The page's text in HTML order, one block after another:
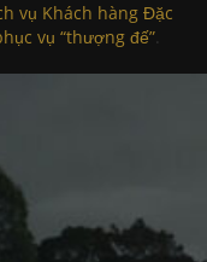
vụ Khách hàng Đặc
vụ “thượng đế”.